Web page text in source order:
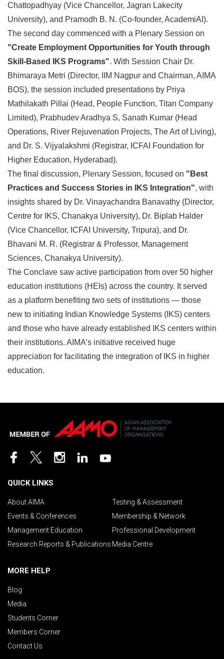
Chattopadhyay (Vice Chancellor, Jagran Lakecity
University), and Pramodh B. N. (Co-founder, AcademiAI).
The second day commenced with a Plenary Session on
"Create Employment Opportunities for Youth through
Skill-Based IKS Programs". With Session Chair Dr.
Bhimaraya Metri (Director, IIM Nagpur and Chairman, AIMA
BOS), the session included presentations by Priya
Mathilakath Pillai (Head, People Function, Titan Company
Limited), Prabhudev Aradhya S, Sanath Kumar (Head
Operations, River Rejuvenation Projects, The Art of Living),
and Dr. S. Vijyalakshmi (Registrar, ICFAI Foundation for
Higher Education, Hyderabad).
The final discussion, Plenary Session, focused on "Best
Practices and Success Stories in IKS Integration", with
insights shared by Dr. Vinayachandra Banavathy (Director,
Centre for IKS, Chanakya University), Dr. Biplab Halder
(Vice Chancellor, ICFAI University, Tripura), and Dr.
Bhavani M. R. (Registrar & Professor, Management
Sciences, Chanakya University).
The Conclave saw active participation from over 50 higher
education institutions (HEIs) across the country. It served
as a platform benefiting two sets of institutions — those
new to initiating Indian Knowledge Systems (IKS) centers
and those who have already established IKS centers within
their institutions. AIMA’s initiative received huge
appreciation for facilitating the integration of IKS in higher
education.
QUICK LINKS
About AIMA
Testing & Assessment
Events & Conferences
Membership & Network
Management Education
Professional Development
Research Reports & Publications Media Centre
MORE HELP
Blog
Media
Students Corner
Members Corner
Contact Us